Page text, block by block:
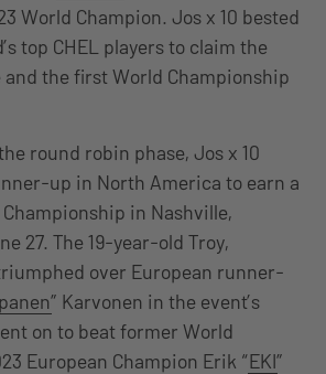
World Champion. Jos x 10 bested
top CHEL players to claim the
the first World Championship
round robin phase, Jos x 10
up in North America to earn a
in Nashville,
27. The 19-year-old Troy,
over European runner-
” Karvonen in the event’s
on to beat former World
European Champion Erik “EKI”